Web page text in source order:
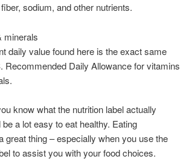
sodium, and other nutrients.
minerals
daily value found here is the exact same
Recommended Daily Allowance for vitamins
know what the nutrition label actually
be a lot easy to eat healthy. Eating
great thing – especially when you use the
to assist you with your food choices.